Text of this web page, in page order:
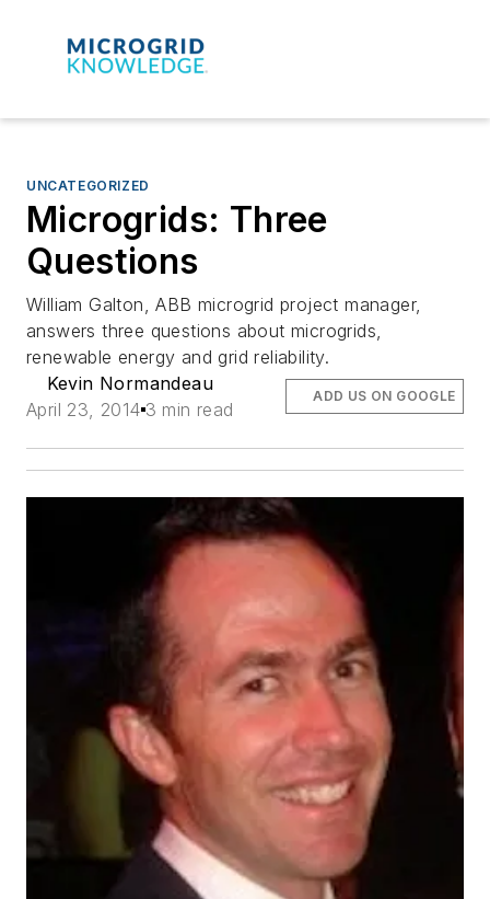
UNCATEGORIZED
Microgrids: Three
Questions
William Galton, ABB microgrid project manager,
answers three questions about microgrids,
renewable energy and grid reliability.
Kevin Normandeau
April 23, 2014 3 min read
ADD US ON GOOGLE